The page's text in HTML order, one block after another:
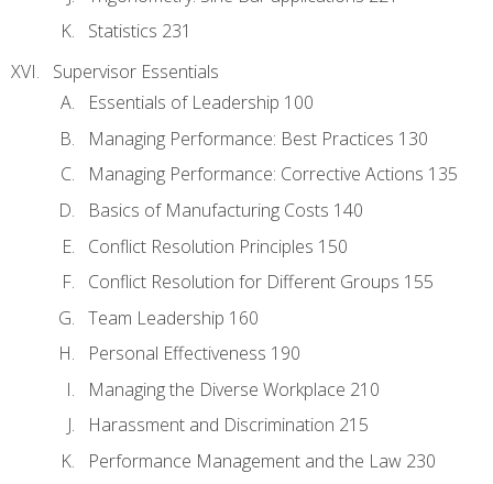
Statistics 231
Supervisor Essentials
Essentials of Leadership 100
Managing Performance: Best Practices 130
Managing Performance: Corrective Actions 135
Basics of Manufacturing Costs 140
Conflict Resolution Principles 150
Conflict Resolution for Different Groups 155
Team Leadership 160
Personal Effectiveness 190
Managing the Diverse Workplace 210
Harassment and Discrimination 215
Performance Management and the Law 230